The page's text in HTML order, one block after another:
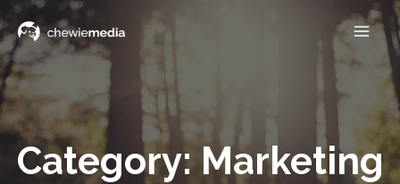
Category: Marketing